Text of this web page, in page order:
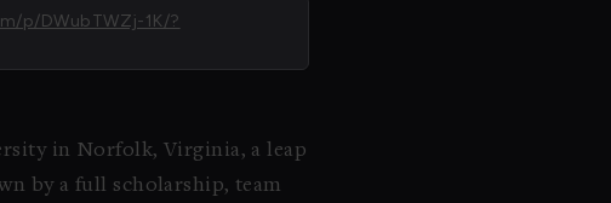
p/DWubTWZj-1K/?
in Norfolk, Virginia, a leap
by a full scholarship, team